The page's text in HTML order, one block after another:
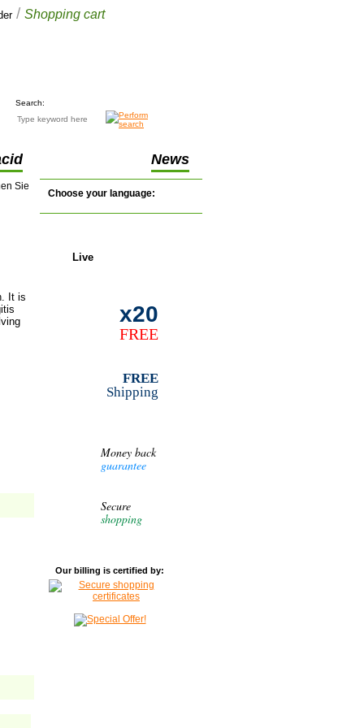
/ Shopping cart
Search:
News
Sie
It is
Choose your language:
Live
x20
FREE
FREE
Shipping
Money back
guarantee
Secure
shopping
Our billing is certified by: